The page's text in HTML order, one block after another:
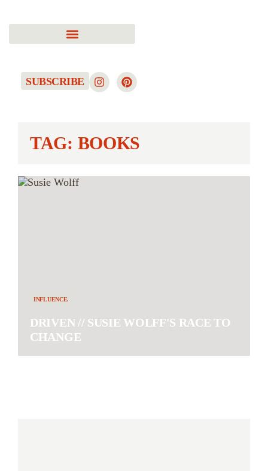
SUBSCRIBE
TAG: BOOKS
INFLUENCE.
DRIVEN // SUSIE WOLFF'S RACE TO
CHANGE